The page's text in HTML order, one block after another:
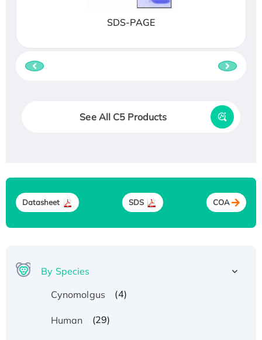
SDS-PAGE
See All C5 Products
Datasheet SDS COA
By Species
Cynomolgus
(4)
Human (29)